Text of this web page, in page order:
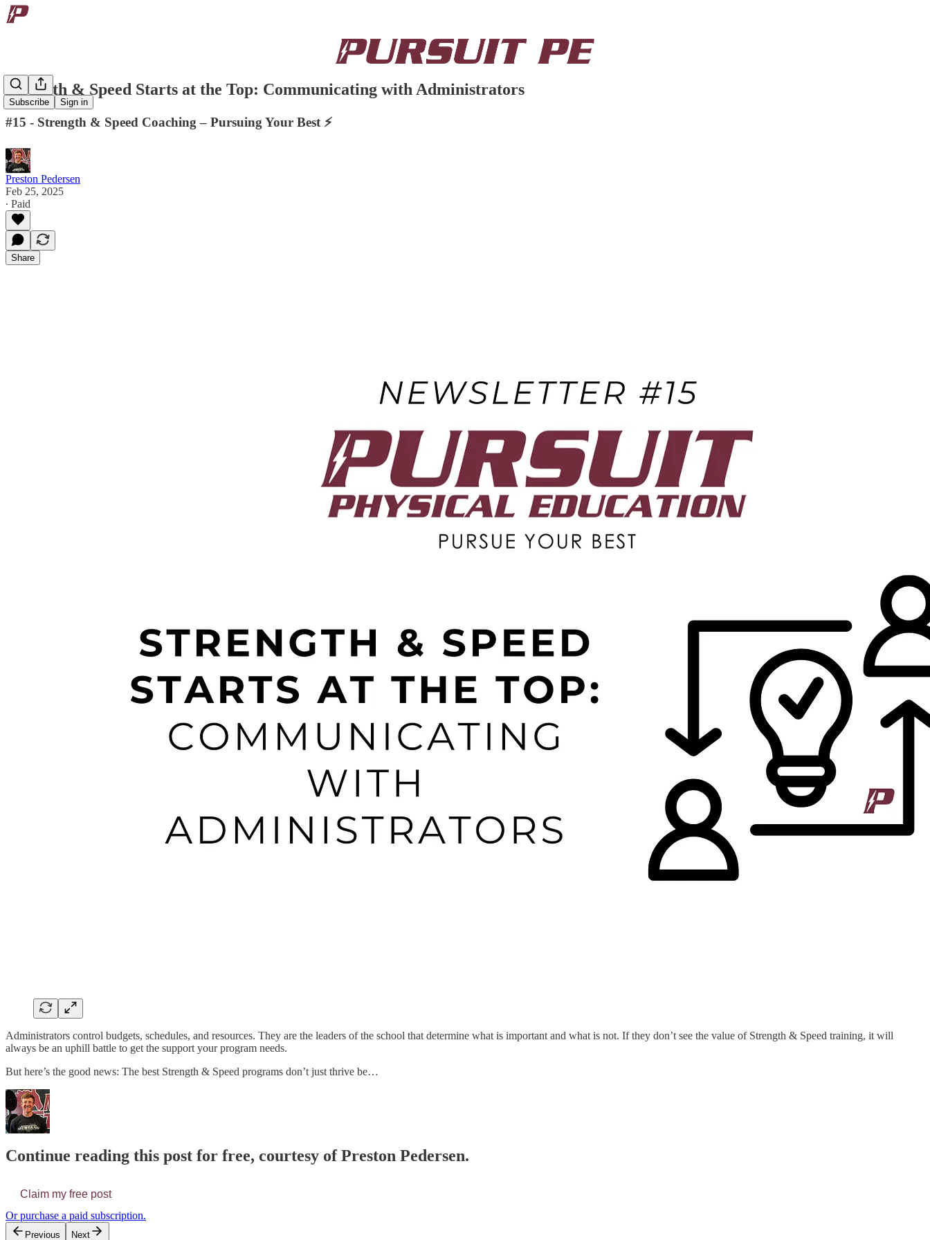
Subscribe Sign in
Strength & Speed Starts at the Top: Communicating with Administrators
#15 - Strength & Speed Coaching – Pursuing Your Best ⚡
Preston Pedersen
Feb 25, 2025
∙ Paid
Share
Administrators control budgets, schedules, and resources. They are the leaders of the school that determine what is important and what is not. If they don’t see the value of Strength & Speed training, it will
always be an uphill battle to get the support your program needs.
But here’s the good news: The best Strength & Speed programs don’t just thrive be…
Continue reading this post for free, courtesy of Preston Pedersen.
Claim my free post
Or purchase a paid subscription.
Previous Next